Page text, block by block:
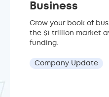
Business
Grow your book of
the $1 trillion market
funding.
Company Update